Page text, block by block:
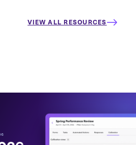
VIEW ALL RESOURCES